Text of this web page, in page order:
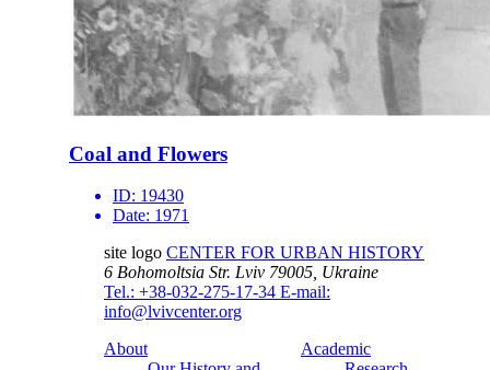
Coal and Flowers
ID: 19430
Date: 1971
site logo CENTER FOR URBAN HISTORY
6 Bohomoltsia Str. Lviv 79005, Ukraine
Tel.: +38-032-275-17-34 E-mail:
info@lvivcenter.org
About
Academic